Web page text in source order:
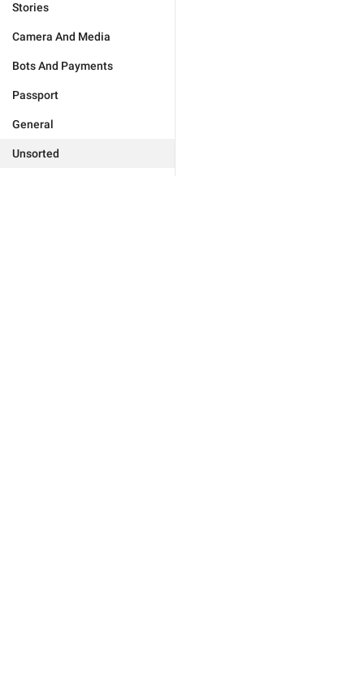
Stories
Camera And Media
Bots And Payments
Passport
General
Unsorted